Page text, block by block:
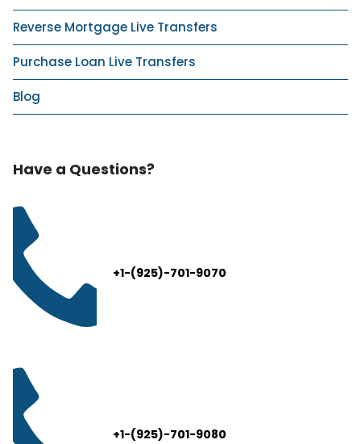
Reverse Mortgage Live Transfers
Purchase Loan Live Transfers
Blog
Have a Questions?
+1-(925)-701-9070
+1-(925)-701-9080